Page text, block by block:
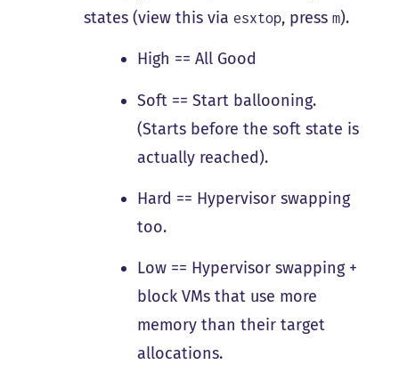
states (view this viaesxtop, pressm).
High == All Good
Soft == Start ballooning.
(Starts before the soft state is
actually reached).
Hard == Hypervisor swapping
too.
Low == Hypervisor swapping +
block VMs that use more
memory than their target
allocations.